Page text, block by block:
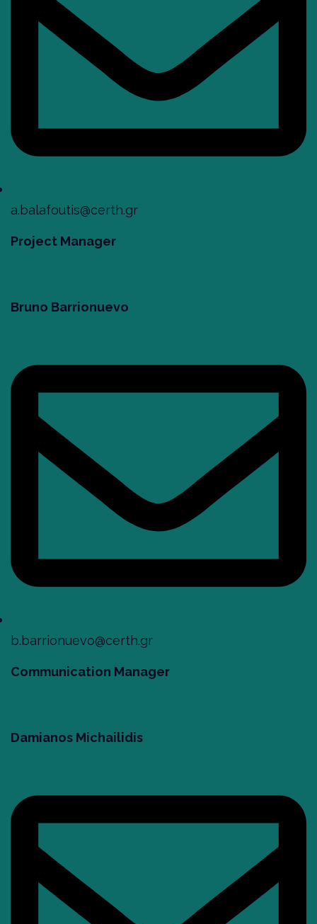
a.balafoutis@certh.gr
Project Manager
Bruno Barrionuevo
b.barrionuevo@certh.gr
Communication Manager
Damianos Michailidis